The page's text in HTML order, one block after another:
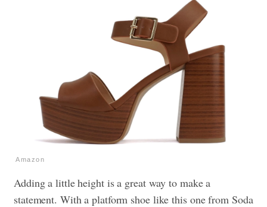
Amazon
Adding a little height is a great way to make a
statement. With a platform shoe like this one from Soda